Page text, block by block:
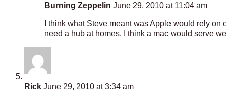
Burning Zeppelin June 29, 2010 at 11:04 am
I think what Steve meant was Apple would rely
need a hub at homes. I think a mac would serve
Rick June 29, 2010 at 3:34 am